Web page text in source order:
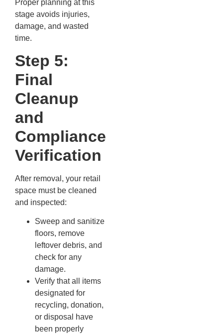
Proper planning at this
stage avoids injuries,
damage, and wasted
time.
Step 5:
Final
Cleanup
and
Compliance
Verification
After removal, your retail
space must be cleaned
and inspected:
Sweep and sanitize
floors, remove
leftover debris, and
check for any
damage.
Verify that all items
designated for
recycling, donation,
or disposal have
been properly